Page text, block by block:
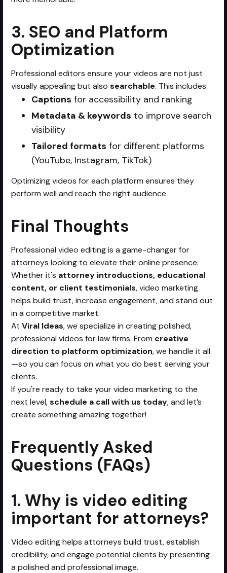
3. SEO and Platform
Optimization
Professional editors ensure your videos are not just
visually appealing but alsosearchable. This includes:
Captions for accessibility and ranking
Metadata & keywords to improve search
visibility
Tailored formats for different platforms
(YouTube, Instagram, TikTok)
Optimizing videos for each platform ensures they
perform well and reach the right audience.
Final Thoughts
Professional video editing is a game-changer for
attorneys looking to elevate their online presence.
Whether it's attorney introductions, educational
content, or client testimonials, video marketing
helps build trust, increase engagement, and stand out
in a competitive market.
AtViral Ideas, we specialize in creating polished,
professional videos for law firms. From creative
direction to platform optimization, we handle it all
—so you can focus on what you do best: serving your
clients.
If you're ready to take your video marketing to the
next level,schedule a call with us today, and let’s
create something amazing together!
Frequently Asked
Questions (FAQs)
1. Why is video editing
important for attorneys?
Video editing helps attorneys build trust, establish
credibility, and engage potential clients by presenting
a polished and professional image.